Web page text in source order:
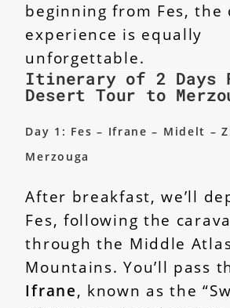
beginning from Fes, the
experience is equally
unforgettable.
Itinerary of 2 Days
Desert Tour to
Day 1: Fes – Ifrane – Midelt –
Merzouga
After breakfast, we’ll
Fes, following the
through the Middle
Mountains. You’ll pass
Ifrane, known as the